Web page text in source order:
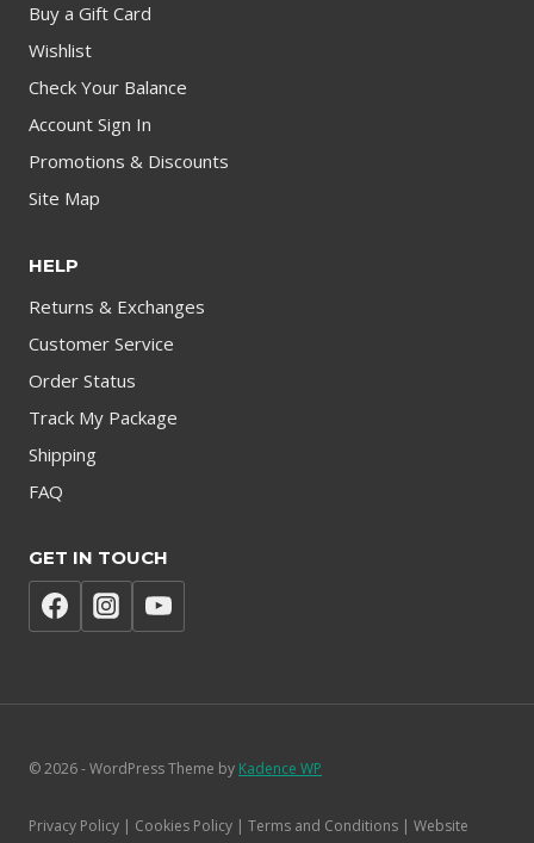
Buy a Gift Card
Wishlist
Check Your Balance
Account Sign In
Promotions & Discounts
Site Map
HELP
Returns & Exchanges
Customer Service
Order Status
Track My Package
Shipping
FAQ
GET IN TOUCH
© 2026 - WordPress Theme by Kadence WP
Privacy Policy | Cookies Policy | Terms and Conditions | Website